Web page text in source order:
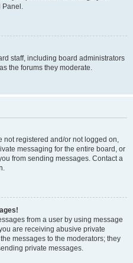
Panel.
staff, including board administrators
the forums they moderate.
not registered and/or not logged on,
messaging for the entire board, or
from sending messages. Contact a
from a user by using message
are receiving abusive private
messages to the moderators; they
private messages.